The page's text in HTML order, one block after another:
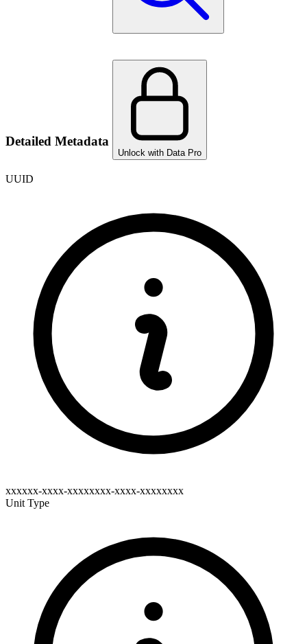
Detailed Metadata
Unlock with Data Pro
UUID
xxxxxx-xxxx-xxxxxxxx-xxxx-xxxxxxxx
Unit Type